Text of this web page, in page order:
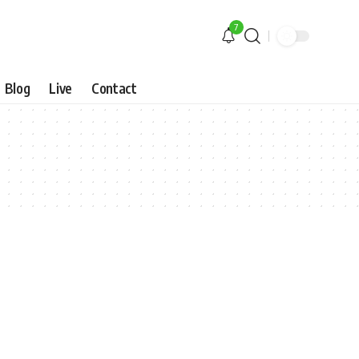
7
Blog Live Contact